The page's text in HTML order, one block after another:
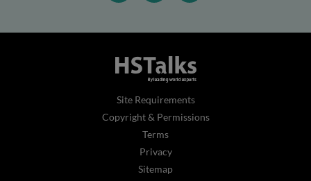
Site Requirements
Copyright & Permissions
Terms
Privacy
Sitemap